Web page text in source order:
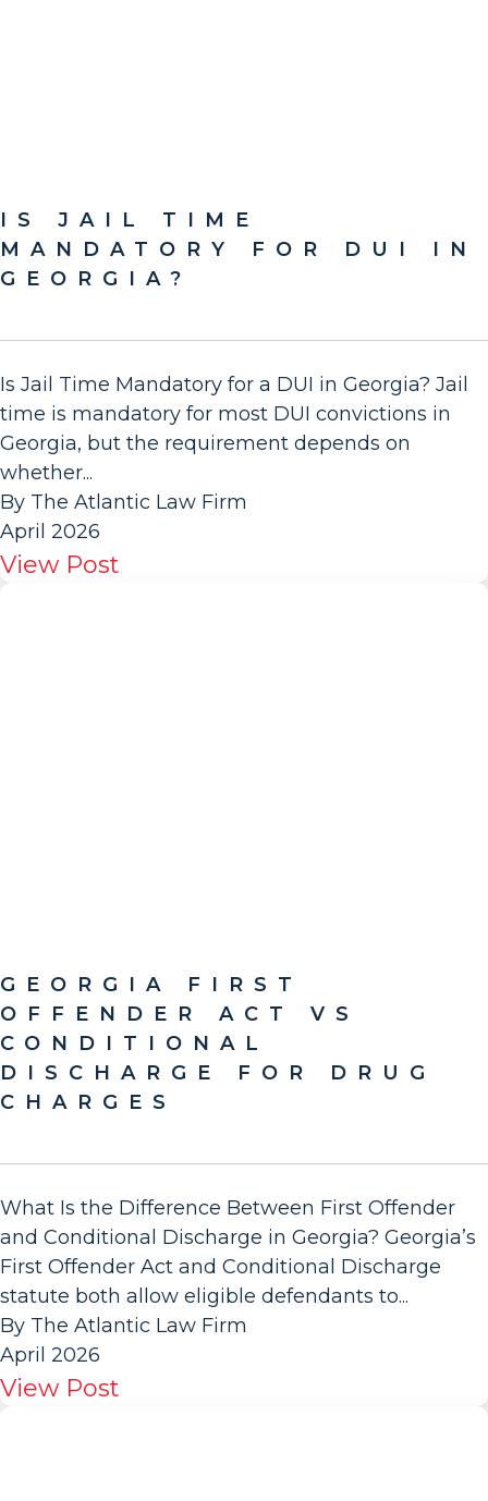
IS JAIL TIME
MANDATORY FOR DUI IN
GEORGIA?
Is Jail Time Mandatory for a DUI in Georgia? Jail
time is mandatory for most DUI convictions in
Georgia, but the requirement depends on
whether...
By The Atlantic Law Firm
April 2026
View Post
GEORGIA FIRST
OFFENDER ACT VS
CONDITIONAL
DISCHARGE FOR DRUG
CHARGES
What Is the Difference Between First Offender
and Conditional Discharge in Georgia? Georgia’s
First Offender Act and Conditional Discharge
statute both allow eligible defendants to...
By The Atlantic Law Firm
April 2026
View Post